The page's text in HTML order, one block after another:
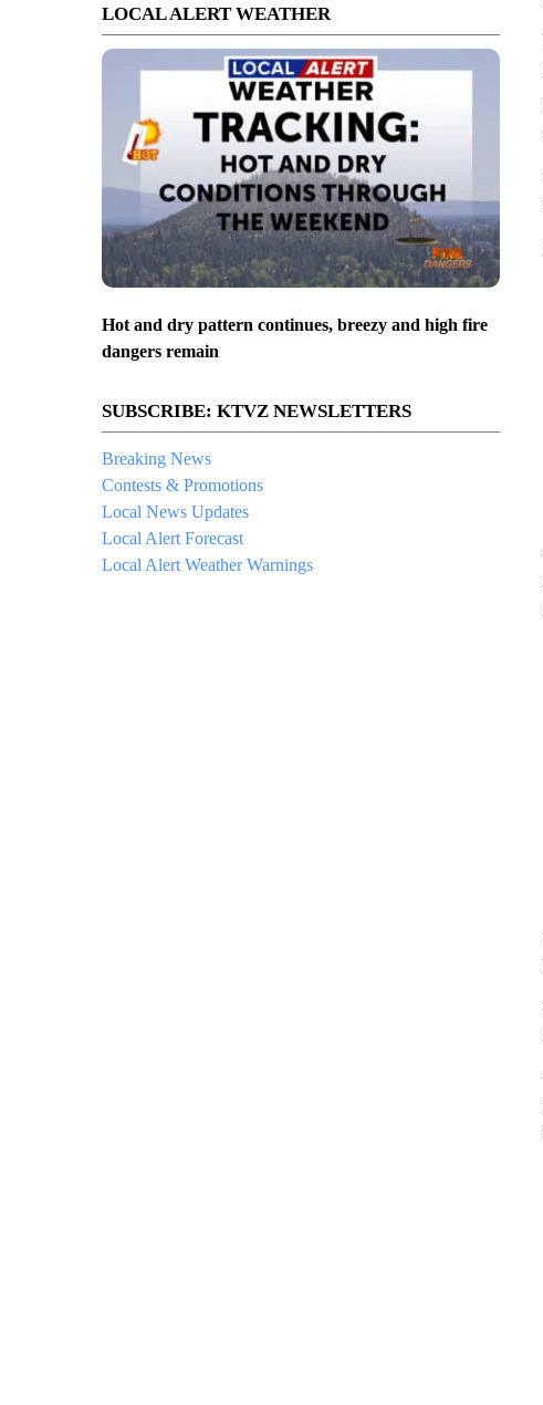
LOCAL ALERT WEATHER
Hot and dry pattern continues, breezy and high fire
dangers remain
SUBSCRIBE: KTVZ NEWSLETTERS
Breaking News
Contests & Promotions
Local News Updates
Local Alert Forecast
Local Alert Weather Warnings